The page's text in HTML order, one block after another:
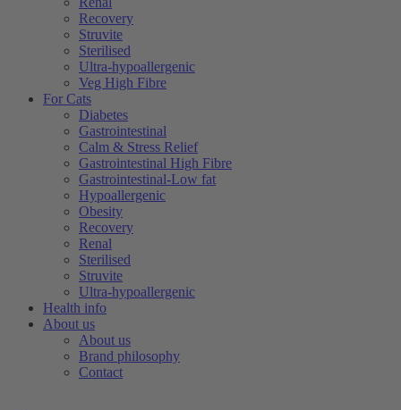
Recovery
Struvite
Sterilised
Ultra-hypoallergenic
Veg High Fibre
For Cats
Diabetes
Gastrointestinal
Calm & Stress Relief
Gastrointestinal High Fibre
Gastrointestinal-Low fat
Hypoallergenic
Obesity
Recovery
Renal
Sterilised
Struvite
Ultra-hypoallergenic
Health info
About us
About us
Brand philosophy
Contact